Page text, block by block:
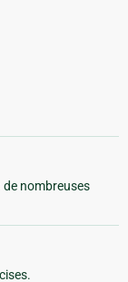
de nombreuses